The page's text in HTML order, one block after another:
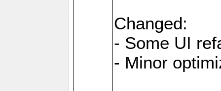
Changed:
- Some UI
- Minor